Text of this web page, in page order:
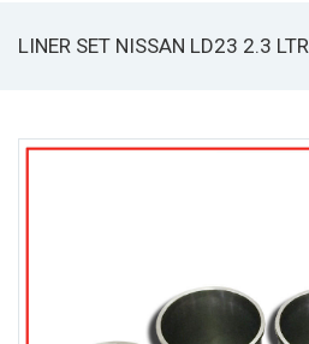
LINER SET NISSAN LD23 2.3 LTR